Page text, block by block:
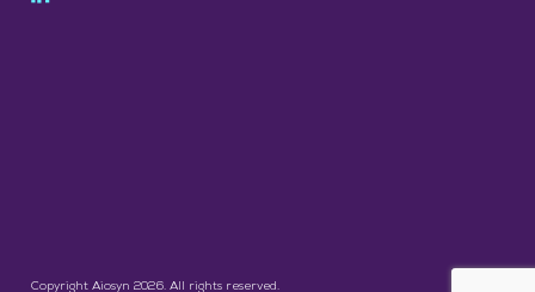
Copyright Aiosyn 2026. All rights reserved.